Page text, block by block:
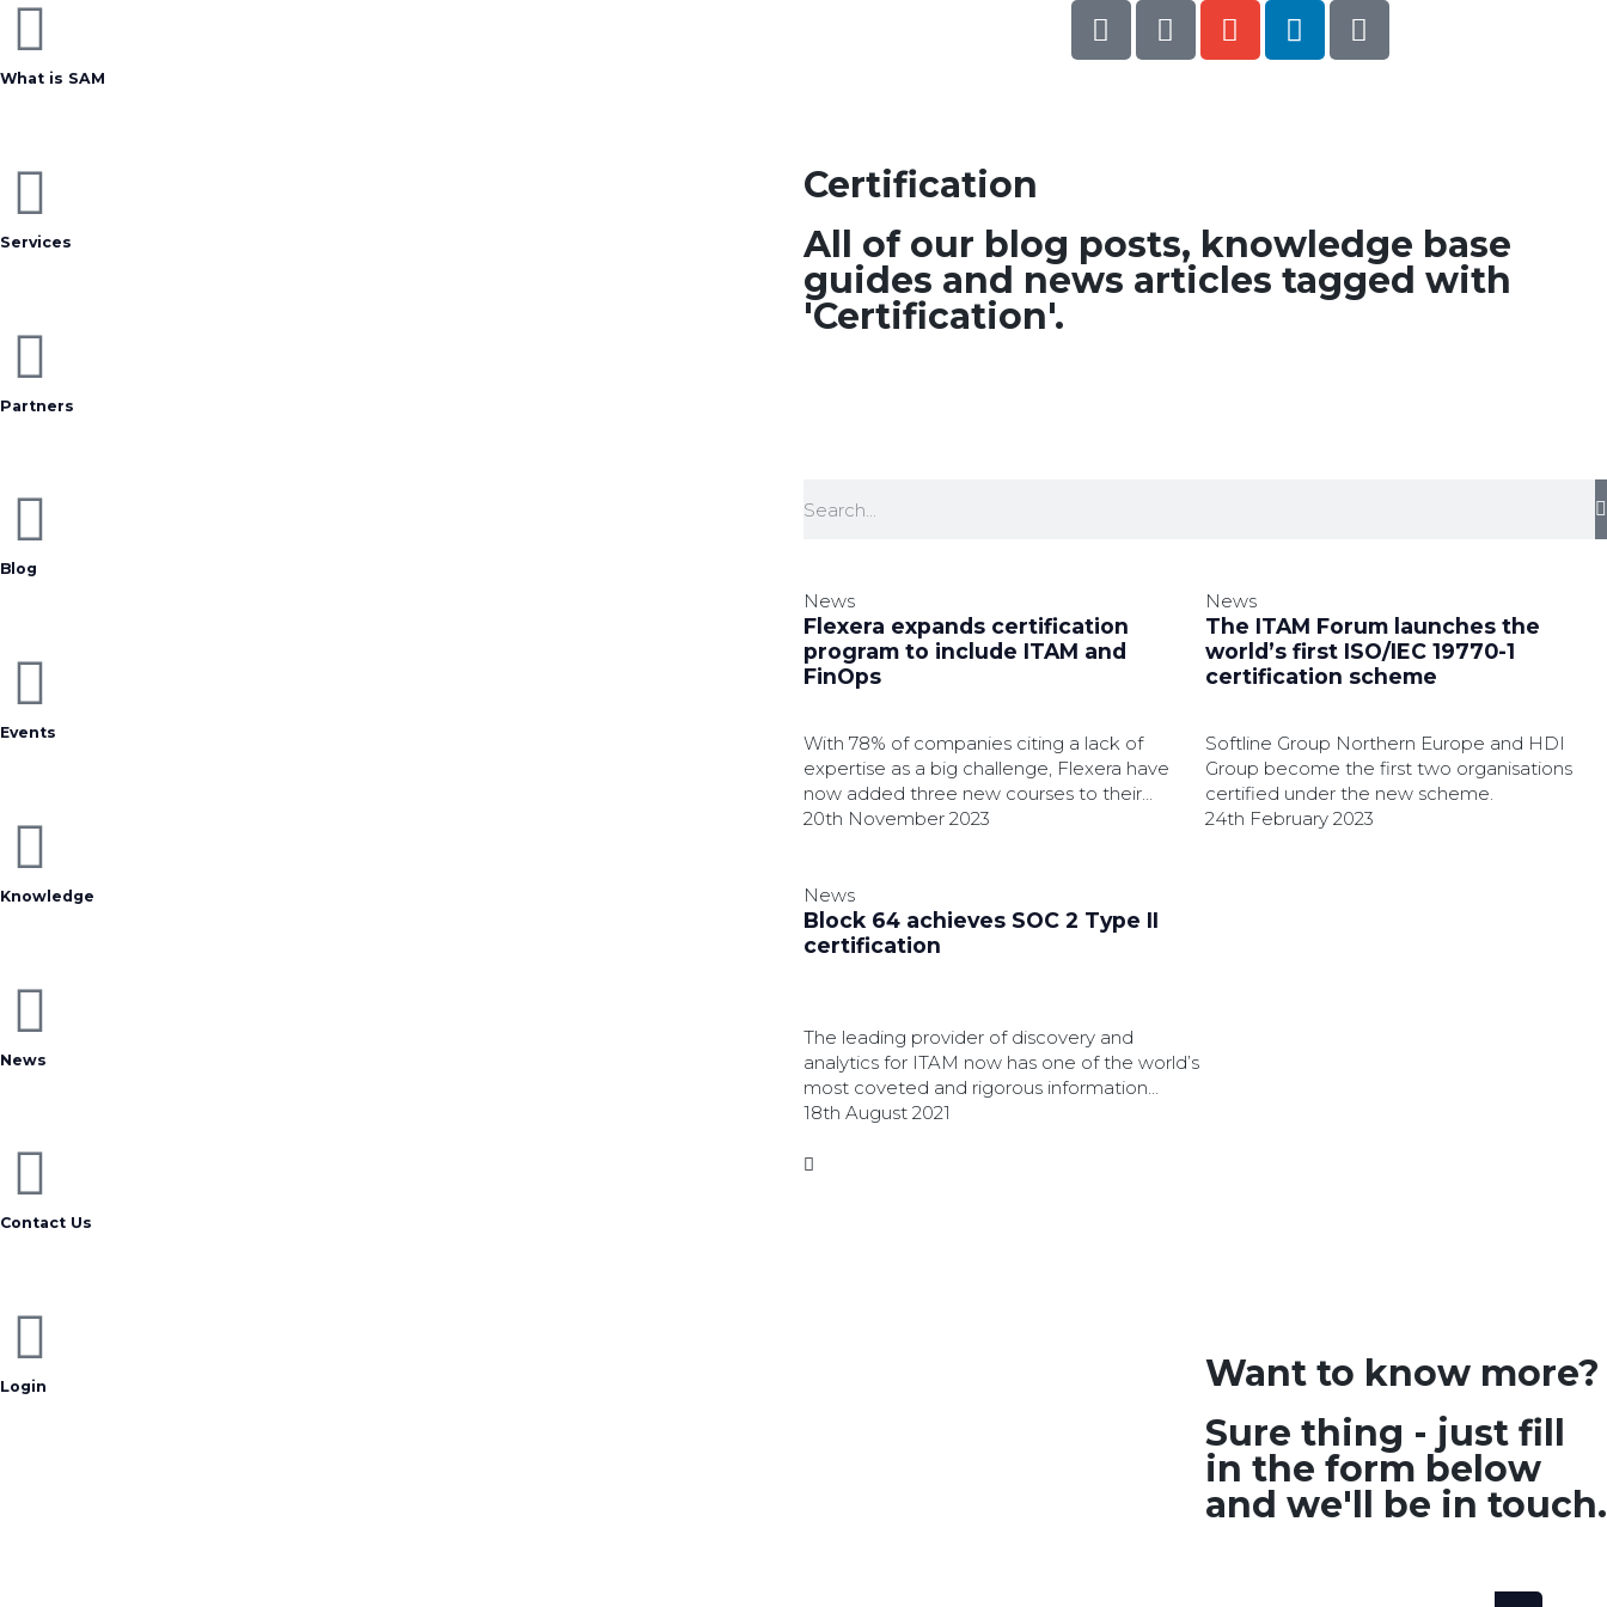
What is SAM
Services
Partners
Blog
Events
Knowledge
News
Contact Us
Login
Certification
All of our blog posts, knowledge base
guides and news articles tagged with
'Certification'.
News
Flexera expands certification
program to include ITAM and
FinOps
With 78% of companies citing a lack of
expertise as a big challenge, Flexera have
now added three new courses to their
education program.
20th November 2023
News
The ITAM Forum launches the
world’s first ISO/IEC 19770-1
certification scheme
Softline Group Northern Europe and HDI
Group become the first two organisations
certified under the new scheme.
24th February 2023
News
Block 64 achieves SOC 2 Type II
certification
The leading provider of discovery and
analytics for ITAM now has one of the world’s
most coveted and rigorous information
security certifications.
18th August 2021
Want to know more?
Sure thing - just fill
in the form below
and we'll be in touch.